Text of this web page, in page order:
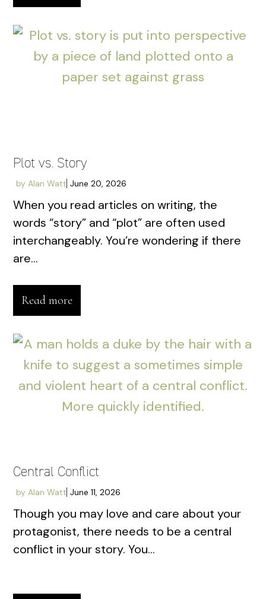
Plot vs. Story
by Alan Watt June 20, 2026
When you read articles on writing, the
words “story” and “plot” are often used
interchangeably. You’re wondering if there
are...
Read more
Central Conflict
by Alan Watt June 11, 2026
Though you may love and care about your
protagonist, there needs to be a central
conflict in your story. You...